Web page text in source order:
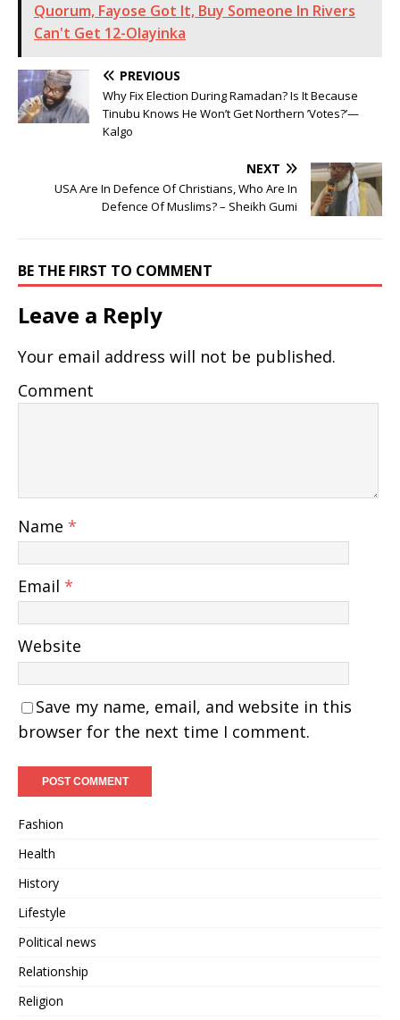
Quorum, Fayose Got It, Buy Someone In Rivers
Can't Get 12-Olayinka
PREVIOUS
Why Fix Election During Ramadan? Is It Because
Tinubu Knows He Won’t Get Northern ’Votes?’—
Kalgo
NEXT
USA Are In Defence Of Christians, Who Are In
Defence Of Muslims? – Sheikh Gumi
BE THE FIRST TO COMMENT
Leave a Reply
Your email address will not be published.
Comment
Name *
Email *
Website
Save my name, email, and website in this
browser for the next time I comment.
Fashion
Health
History
Lifestyle
Political news
Relationship
Religion